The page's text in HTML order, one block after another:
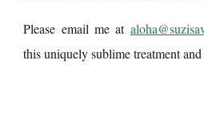
Please email me at
this uniquely sublime treatment